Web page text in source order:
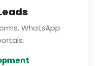
WhatsApp